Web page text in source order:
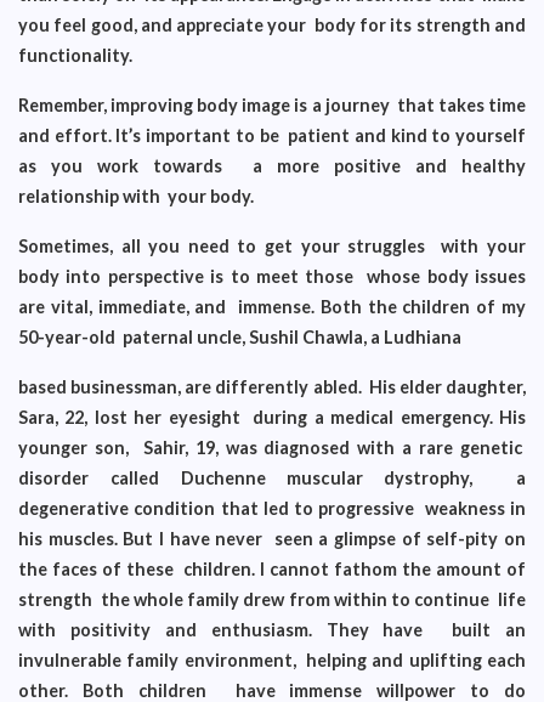
you feel good, and appreciate your body for its strength and
functionality.
Remember, improving body image is a journey that takes time
and effort. It’s important to be patient and kind to yourself
as you work towards a more positive and healthy
relationship with your body.
Sometimes, all you need to get your struggles with your
body into perspective is to meet those whose body issues
are vital, immediate, and immense. Both the children of my
50-year-old paternal uncle, Sushil Chawla, a Ludhiana
based businessman, are differently abled. His elder daughter,
Sara, 22, lost her eyesight during a medical emergency. His
younger son, Sahir, 19, was diagnosed with a rare genetic
disorder called Duchenne muscular dystrophy, a
degenerative condition that led to progressive weakness in
his muscles. But I have never seen a glimpse of self-pity on
the faces of these children. I cannot fathom the amount of
strength the whole family drew from within to continue life
with positivity and enthusiasm. They have built an
invulnerable family environment, helping and uplifting each
other. Both children have immense willpower to do